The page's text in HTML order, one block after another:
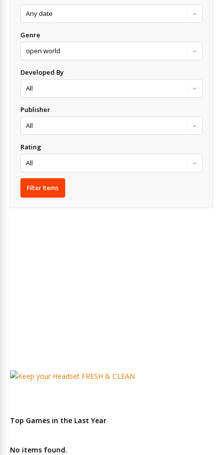
Genre
Developed By
Publisher
Rating
Top Games in the Last Year
No items found.